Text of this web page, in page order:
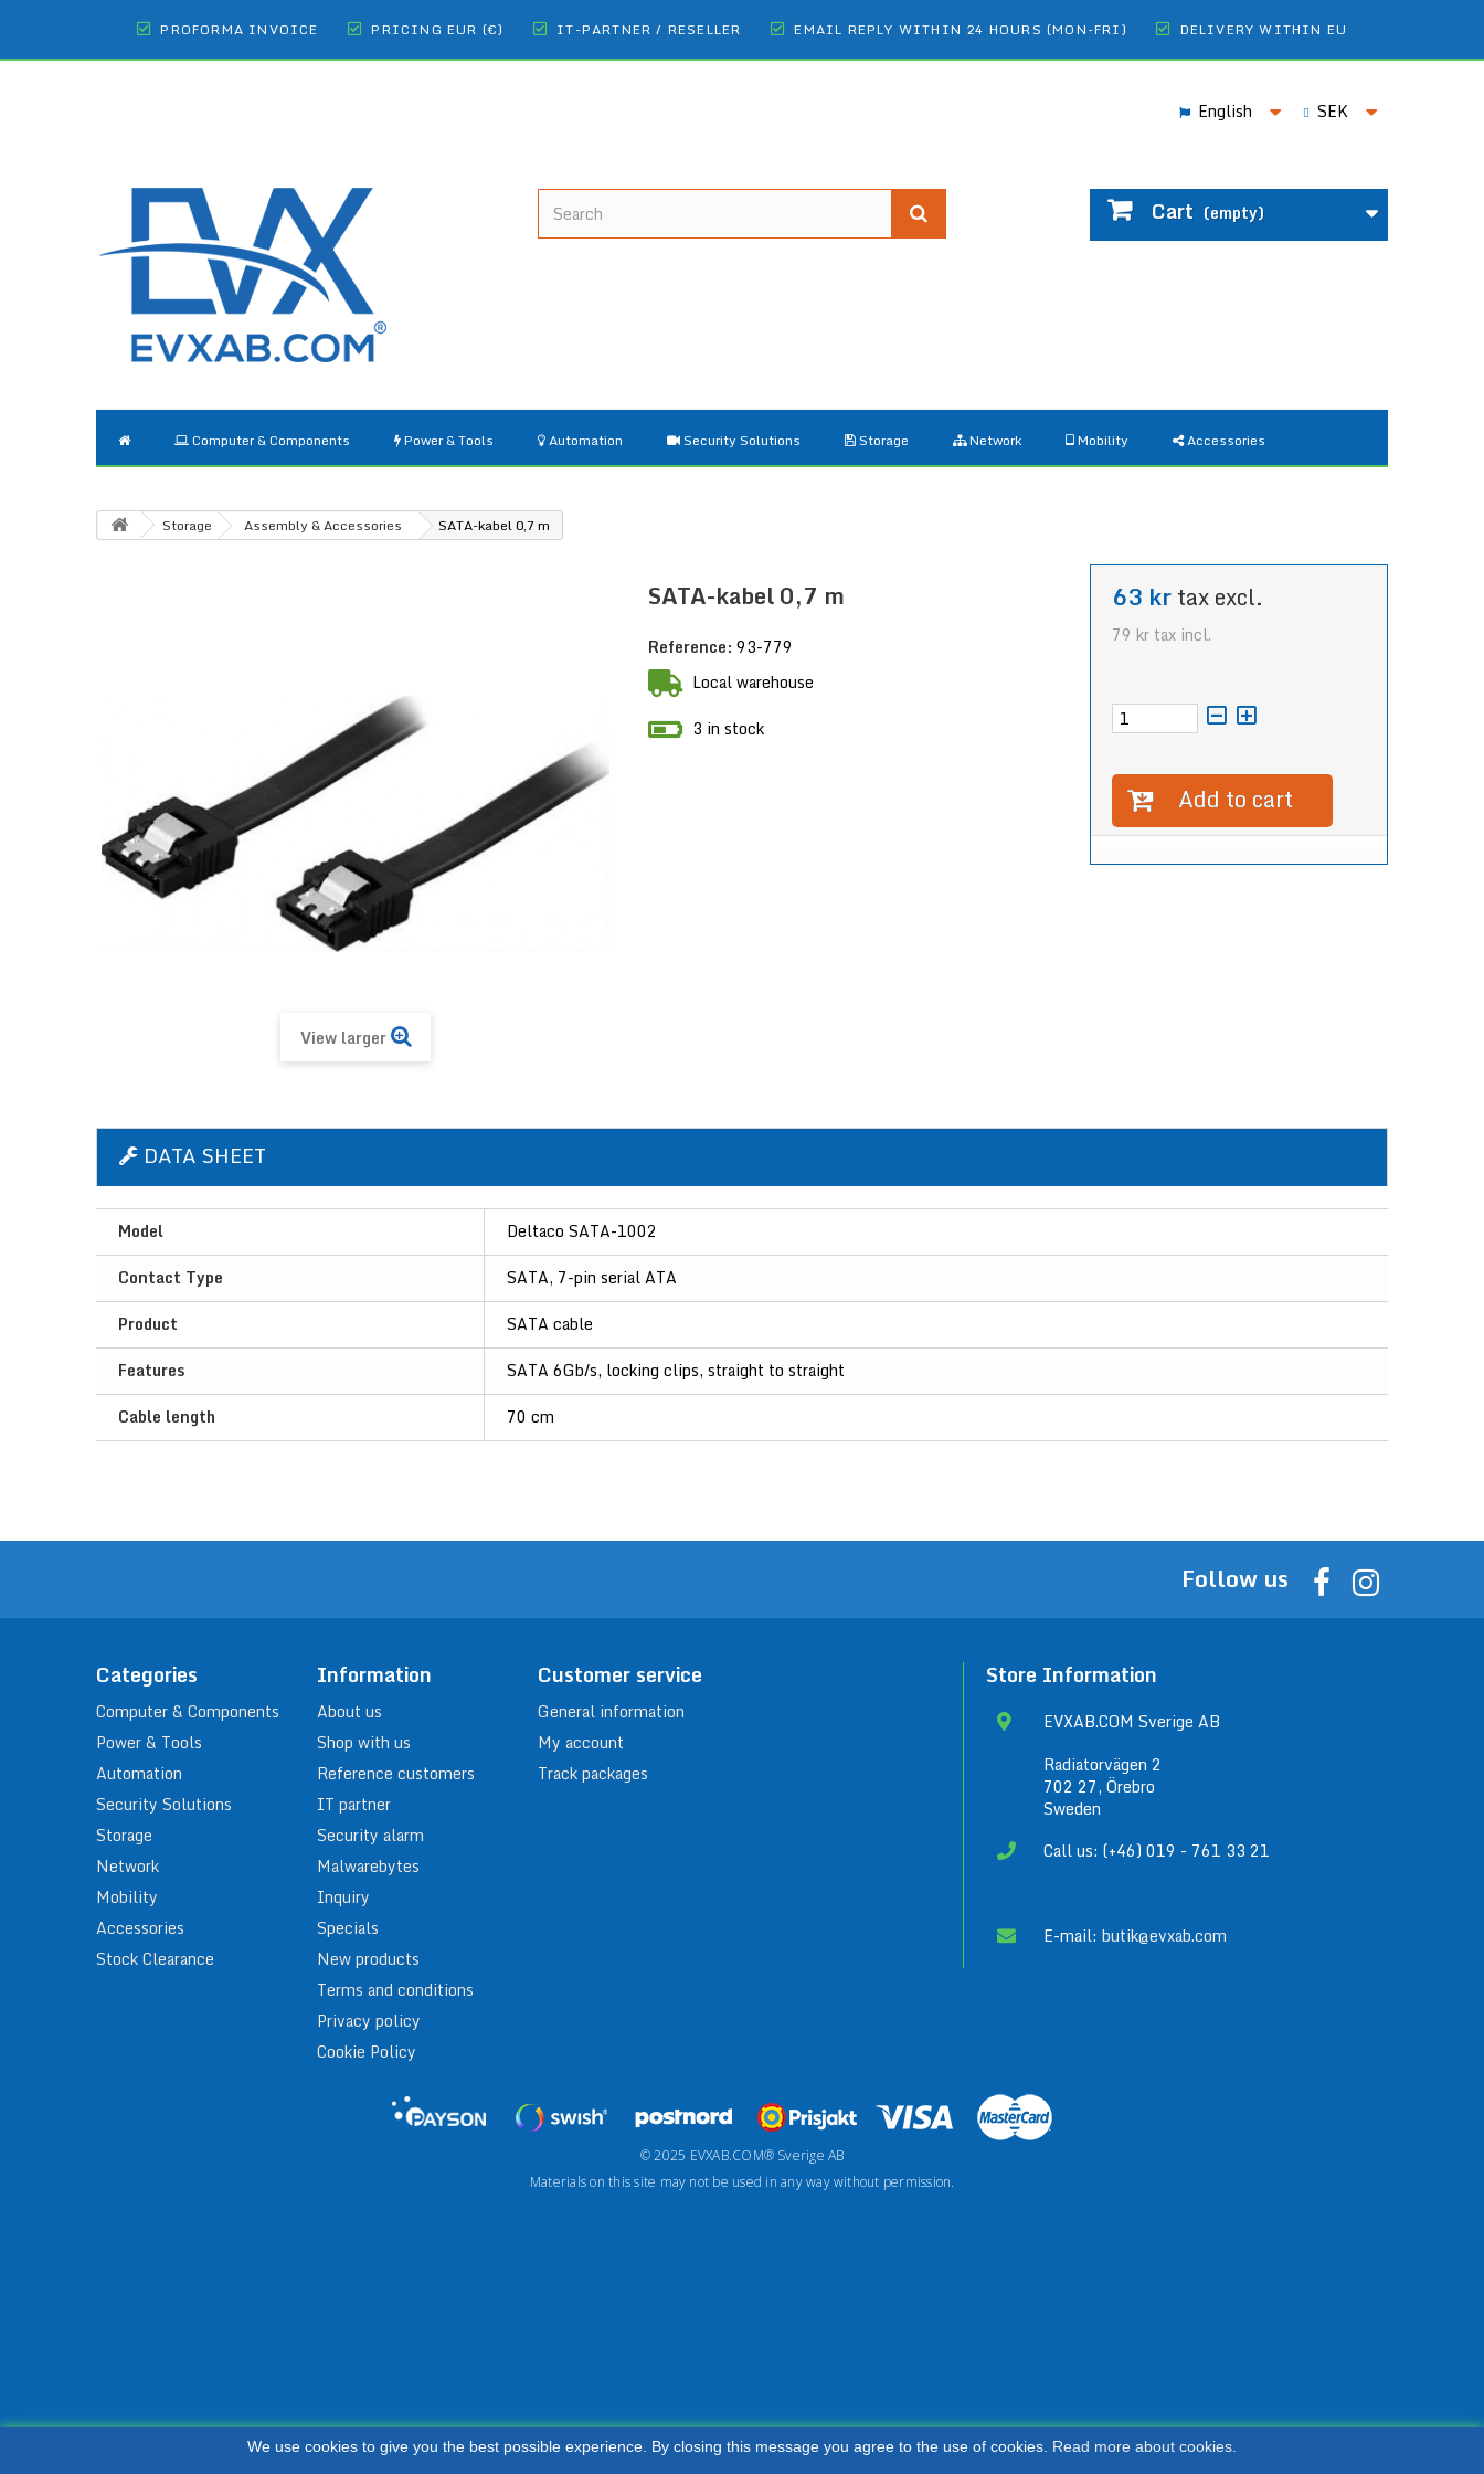
PROFORMA INVOICE PRICING EUR (€) IT-PARTNER / RESELLER EMAIL REPLY WITHIN 24 HOURS (MON-FRI) DELIVERY WITHIN EU
SEK
English
Cart (empty)
Computer & Components Power & Tools Automation Security Solutions Storage Network Mobility Accessories
Storage Assembly & Accessories SATA-kabel 0,7 m
View larger
SATA-kabel 0,7 m
Reference: 93-779
Local warehouse
3 in stock
63 krtax excl.
79 krtax incl.
Add to cart
DATA SHEET
Model
Deltaco SATA-1002
Contact Type
SATA, 7-pin serial ATA
Product
SATA cable
Features
SATA 6Gb/s, locking clips, straight to straight
Cable length
70 cm
Follow us
Categories
Computer & Components
Power & Tools
Automation
Security Solutions
Storage
Network
Mobility
Accessories
Stock Clearance
Information
About us
Shop with us
Reference customers
IT partner
Security alarm
Malwarebytes
Inquiry
Specials
New products
Terms and conditions
Privacy policy
Cookie Policy
Customer service
General information
My account
Track packages
Store Information
EVXAB.COM Sverige AB
Radiatorvägen 2
702 27, Örebro
Sweden
Call us: (+46) 019 - 761 33 21
E-mail: butik@evxab.com
We use cookies to give you the best possible experience. By closing this message you agree to the use of cookies. Read more about cookies.
© 2025 EVXAB.COM® Sverige AB
Materials on this site may not be used in any way without permission.